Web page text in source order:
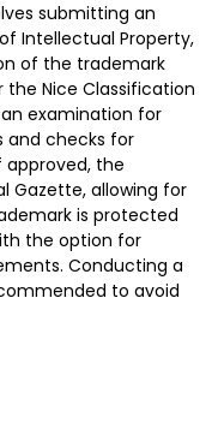
submitting an
Intellectual Property,
of the trademark
the Nice Classification
examination for
and checks for
the
Gazette, allowing for
is protected
the option for
Conducting a
to avoid